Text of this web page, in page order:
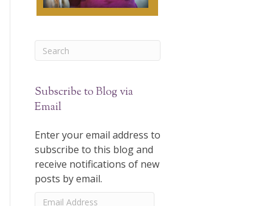
Subscribe to Blog via
Email
Enter your email address to
subscribe to this blog and
receive notifications of new
posts by email.
Email